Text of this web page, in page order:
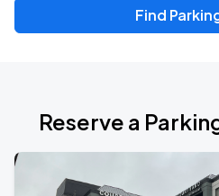
Find
Reserve a